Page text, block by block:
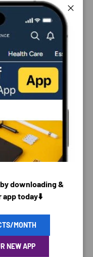
securely. We
downloading &
app today⬇️
MONTH
NEW APP